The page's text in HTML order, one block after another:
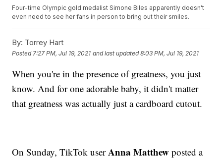
Four-time Olympic gold medalist Simone Biles apparently doesn't
even need to see her fans in person to bring out their smiles.
By: Torrey Hart
Posted 7:27 PM, Jul 19, 2021 and last updated 8:03 PM, Jul 19, 2021
When you're in the presence of greatness, you just
know. And for one adorable baby, it didn't matter
that greatness was actually just a cardboard cutout.
On Sunday, TikTok userAnna Matthew posted a